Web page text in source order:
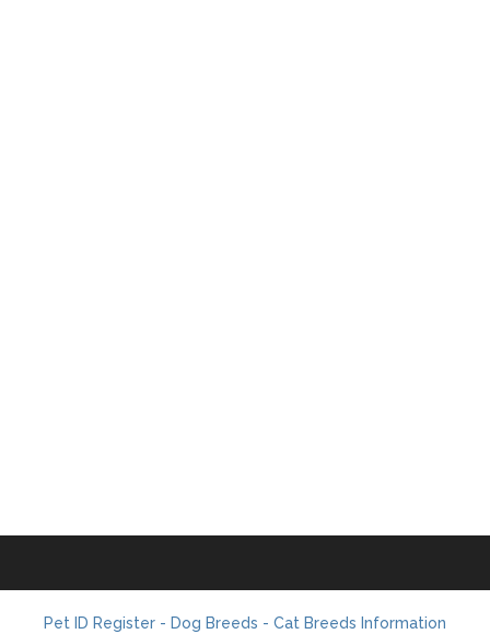
Pet ID Register - Dog Breeds - Cat Breeds Information